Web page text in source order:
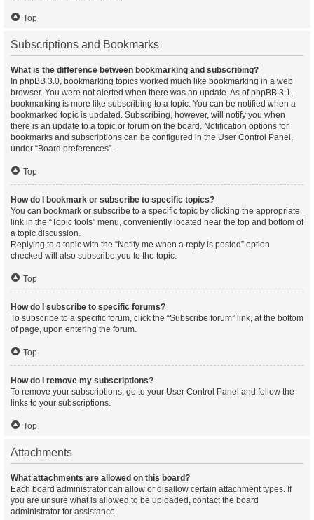
Top
Subscriptions and Bookmarks
What is the difference between bookmarking and subscribing?
In phpBB 3.0, bookmarking topics worked much like bookmarking in a web
browser. You were not alerted when there was an update. As of phpBB 3.1,
bookmarking is more like subscribing to a topic. You can be notified when a
bookmarked topic is updated. Subscribing, however, will notify you when
there is an update to a topic or forum on the board. Notification options for
bookmarks and subscriptions can be configured in the User Control Panel,
under “Board preferences”.
Top
How do I bookmark or subscribe to specific topics?
You can bookmark or subscribe to a specific topic by clicking the appropriate
link in the “Topic tools” menu, conveniently located near the top and bottom of
a topic discussion.
Replying to a topic with the “Notify me when a reply is posted” option
checked will also subscribe you to the topic.
Top
How do I subscribe to specific forums?
To subscribe to a specific forum, click the “Subscribe forum” link, at the bottom
of page, upon entering the forum.
Top
How do I remove my subscriptions?
To remove your subscriptions, go to your User Control Panel and follow the
links to your subscriptions.
Top
Attachments
What attachments are allowed on this board?
Each board administrator can allow or disallow certain attachment types. If
you are unsure what is allowed to be uploaded, contact the board
administrator for assistance.